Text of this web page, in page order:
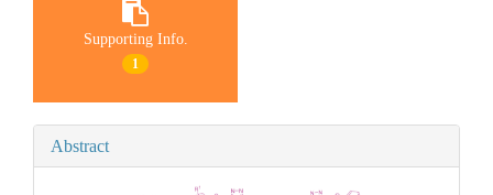
Supporting Info.
1
Abstract